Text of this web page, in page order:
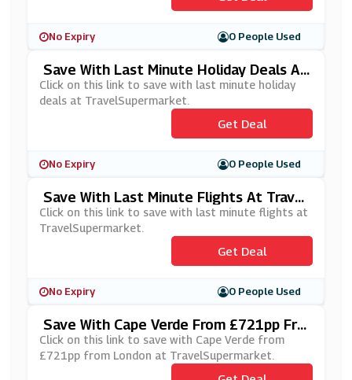
No Expiry 0 People Used
Save With Last Minute Holiday Deals At
TravelSupermarket
Click on this link to save with last minute holiday
deals at TravelSupermarket.
Get Deal
No Expiry 0 People Used
Save With Last Minute Flights At Travel
Supermarket
Click on this link to save with last minute flights at
TravelSupermarket.
Get Deal
No Expiry 0 People Used
Save With Cape Verde From £721pp Fro
M London At TravelSupermarket
Click on this link to save with Cape Verde from
£721pp from London at TravelSupermarket.